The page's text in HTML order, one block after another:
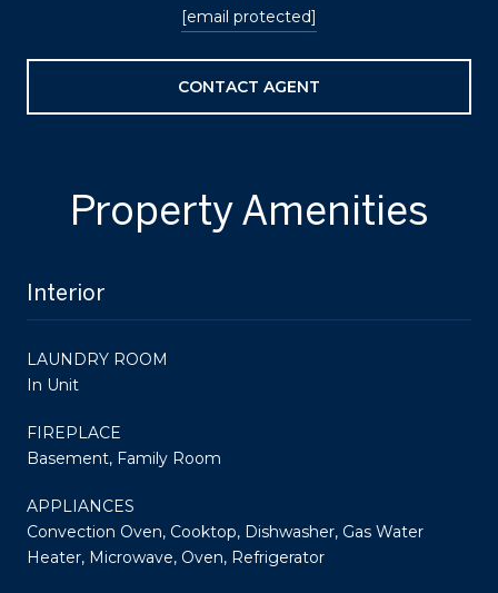
[email protected]
CONTACT AGENT
Property Amenities
Interior
LAUNDRY ROOM
In Unit
FIREPLACE
Basement, Family Room
APPLIANCES
Convection Oven, Cooktop, Dishwasher, Gas Water
Heater, Microwave, Oven, Refrigerator